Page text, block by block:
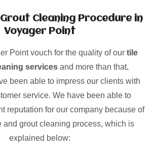
Cleaning Procedure in
Voyager Point
Point vouch for the quality of our tile
servicesand more than that,
been able to impress our clients with
service. We have been able to
reputation for our company because of
and grout cleaning process, which is
explained below: